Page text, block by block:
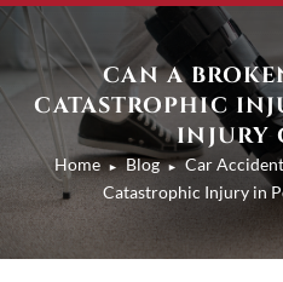
CAN A
CATASTROPHIC
INJURY
Home ► Blog ► Car Accident
Catastrophic Injury in